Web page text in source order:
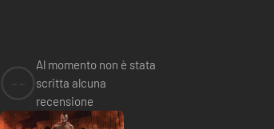
Al momento non è stata
scritta alcuna
recensione